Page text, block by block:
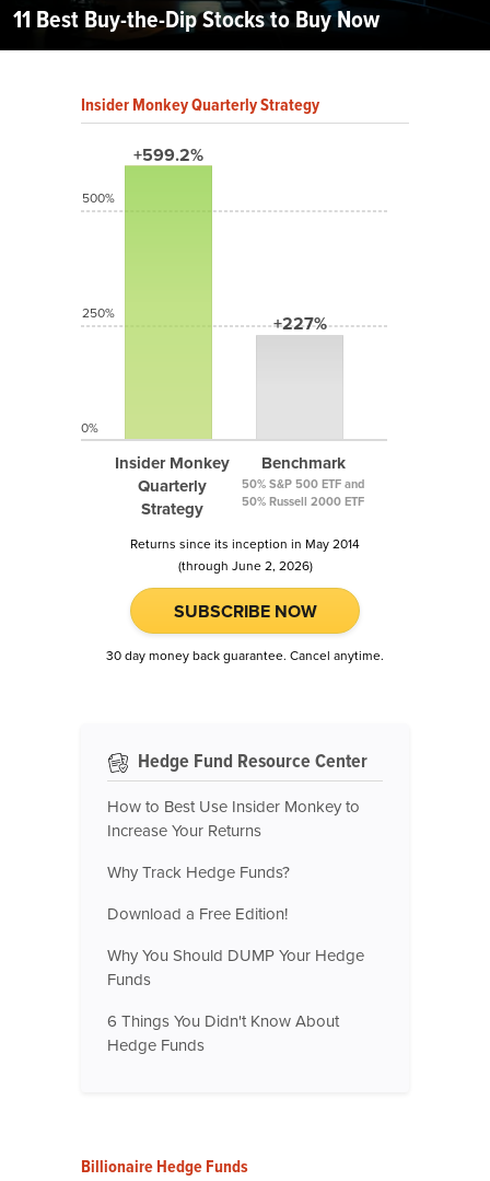
11 Best Buy-the-Dip Stocks to Buy Now
Insider Monkey Quarterly Strategy
+599.2%
Insider Monkey
Quarterly
Strategy
+227%
Benchmark
50% S&P 500 ETF and
50% Russell 2000 ETF
500%
250%
0%
Returns since its inception in May 2014
(through June 2, 2026)
SUBSCRIBE NOW
30 day money back guarantee. Cancel anytime.
Hedge Fund Resource Center
How to Best Use Insider Monkey to
Increase Your Returns
Why Track Hedge Funds?
Download a Free Edition!
Why You Should DUMP Your Hedge
Funds
6 Things You Didn't Know About
Hedge Funds
Billionaire Hedge Funds